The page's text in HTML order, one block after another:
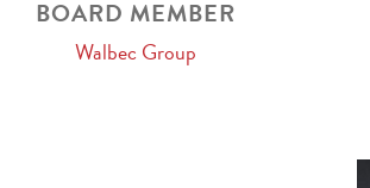
BOARD MEMBER
Walbec Group